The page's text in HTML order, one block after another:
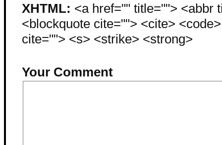
XHTML: <a href="" title=""> <abbr
<blockquote cite=""> <cite>
cite=""> <s> <strike> <strong>
Your Comment